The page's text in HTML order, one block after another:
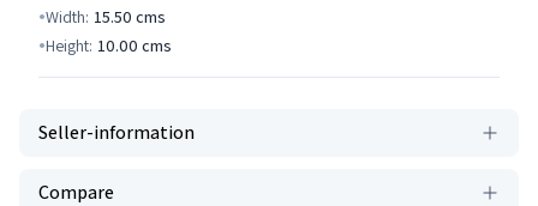
Width: 15.50 cms
Height: 10.00 cms
Seller-information
Compare